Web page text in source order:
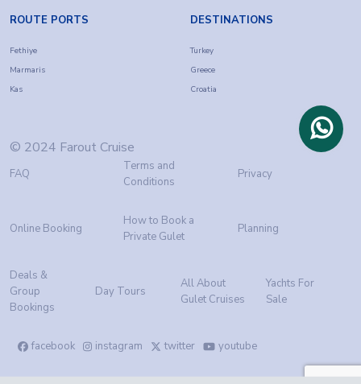
ROUTE PORTS
Fethiye
Marmaris
Kas
DESTINATIONS
Turkey
Greece
Croatia
© 2024 Farout Cruise
FAQ
Terms and
Conditions
Privacy
Online Booking
How to Book a
Private Gulet
Planning
Deals &
Group
Bookings
Day Tours
All About
Gulet Cruises
Yachts For
Sale
facebook instagram twitter youtube